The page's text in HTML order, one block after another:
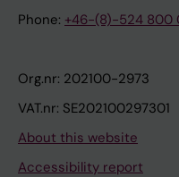
Phone: +46-(8)-524 800
Org.nr: 202100-2973
VAT.nr: SE202100297301
About this website
Accessibility report